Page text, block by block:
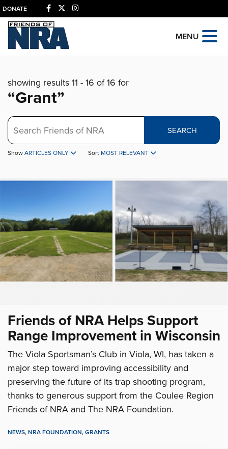
DONATE
MENU
showing results 11 - 16 of 16 for
“Grant”
Search
SEARCH
Show ARTICLES ONLY Sort MOST RELEVANT
Friends of NRA Helps Support
Range Improvement in Wisconsin
The Viola Sportsman’s Club in Viola, WI, has taken a
major step toward improving accessibility and
preserving the future of its trap shooting program,
thanks to generous support from the Coulee Region
Friends of NRA and The NRA Foundation.
NEWS, NRA FOUNDATION, GRANTS